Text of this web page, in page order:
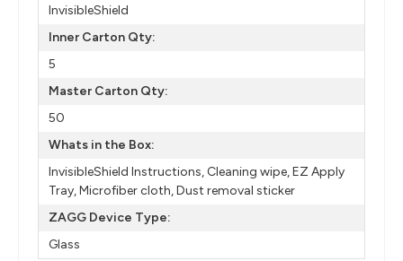
InvisibleShield
Inner Carton Qty:
5
Master Carton Qty:
50
Whats in the Box:
InvisibleShield Instructions, Cleaning wipe, EZ Apply
Tray, Microfiber cloth, Dust removal sticker
ZAGG Device Type:
Glass